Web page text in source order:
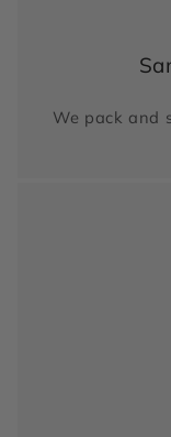
We pack and